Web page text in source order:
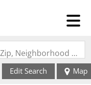
Search by Address, City, School, Zip, Neighborhood or #MLS
Edit Search Map